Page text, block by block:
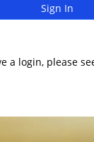
Sign In
a login, please